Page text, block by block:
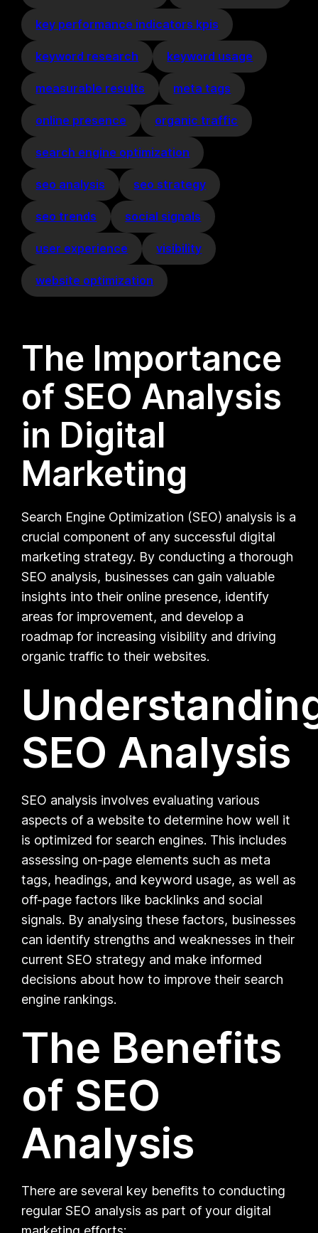
key performance indicators kpis
keyword research keyword usage
measurable results meta tags
online presence organic traffic
search engine optimization
seo analysis seo strategy
seo trends social signals
user experience visibility
website optimization
The Importance
of SEO Analysis
in Digital
Marketing
Search Engine Optimization (SEO) analysis is a
crucial component of any successful digital
marketing strategy. By conducting a thorough
SEO analysis, businesses can gain valuable
insights into their online presence, identify
areas for improvement, and develop a
roadmap for increasing visibility and driving
organic traffic to their websites.
SEO Analysis
SEO analysis involves evaluating various
aspects of a website to determine how well it
is optimized for search engines. This includes
assessing on-page elements such as meta
tags, headings, and keyword usage, as well as
off-page factors like backlinks and social
signals. By analysing these factors, businesses
can identify strengths and weaknesses in their
current SEO strategy and make informed
decisions about how to improve their search
engine rankings.
The Benefits
of SEO
Analysis
There are several key benefits to conducting
regular SEO analysis as part of your digital